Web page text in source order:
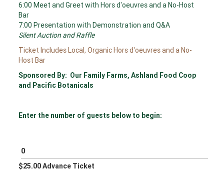
6:00 Meet and Greet with Hors d'oeuvres and a No-Host
Bar
7:00 Presentation with Demonstration and Q&A
Silent Auction and Raffle
Ticket Includes Local, Organic Hors d'oeuvres and a No-
Host Bar
Sponsored By: Our Family Farms, Ashland Food Coop
and Pacific Botanicals
Enter the number of guests below to begin:
$25.00 Advance Ticket